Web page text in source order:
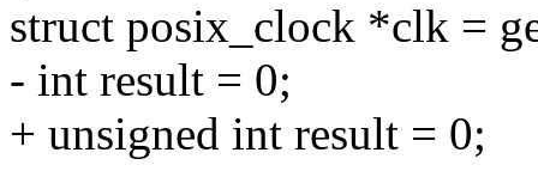
struct posix_clock *clk =
- int result = 0;
+ unsigned int result = 0;